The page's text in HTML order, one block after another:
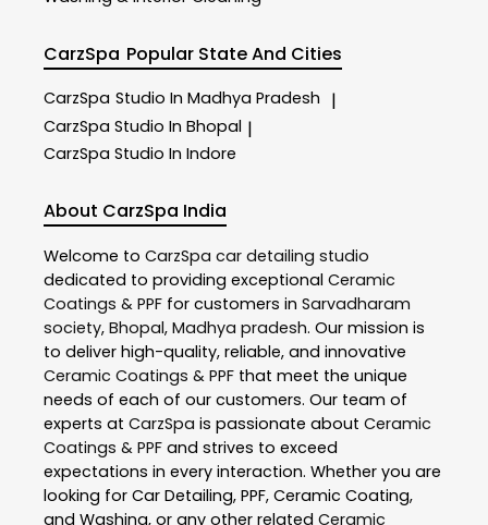
CarzSpa Popular State And Cities
CarzSpa Studio In Madhya Pradesh |
CarzSpa Studio In Bhopal |
CarzSpa Studio In Indore
About CarzSpa India
Welcome to CarzSpa car detailing studio
dedicated to providing exceptional Ceramic
Coatings & PPF for customers in Sarvadharam
society, Bhopal, Madhya pradesh. Our mission is
to deliver high-quality, reliable, and innovative
Ceramic Coatings & PPF that meet the unique
needs of each of our customers. Our team of
experts at CarzSpa is passionate about Ceramic
Coatings & PPF and strives to exceed
expectations in every interaction. Whether you are
looking for Car Detailing, PPF, Ceramic Coating,
and Washing, or any other related Ceramic